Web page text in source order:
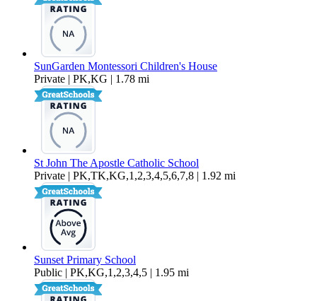
SunGarden Montessori Children's House
Private | PK,KG | 1.78 mi
St John The Apostle Catholic School
Private | PK,TK,KG,1,2,3,4,5,6,7,8 | 1.92 mi
Sunset Primary School
Public | PK,KG,1,2,3,4,5 | 1.95 mi